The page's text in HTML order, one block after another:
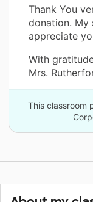
Thank You
donation. My
appreciate
With
Mrs.
This classroom